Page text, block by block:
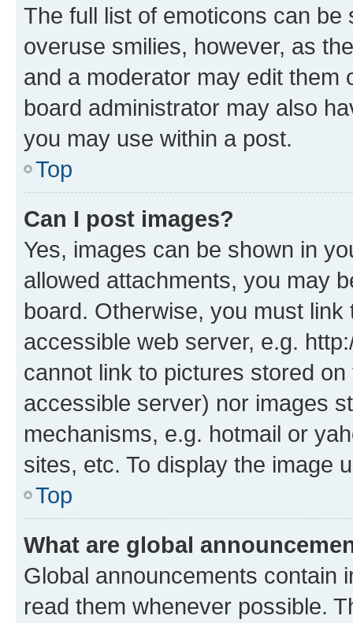
The full list of emoticons can
overuse smilies, however, as
and a moderator may edit them
board administrator may also
you may use within a post.
Top
Can I post images?
Yes, images can be shown in
allowed attachments, you may
board. Otherwise, you must
accessible web server, e.g.
cannot link to pictures stored
accessible server) nor images
mechanisms, e.g. hotmail or
sites, etc. To display the image
Top
What are global
Global announcements contain
read them whenever possible.